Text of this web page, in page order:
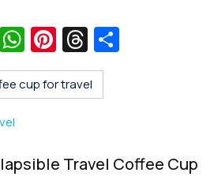
E W
h
at
p
Pi
nt
er
T
hr
e
s
cup for travel
Travel Coffee Cup